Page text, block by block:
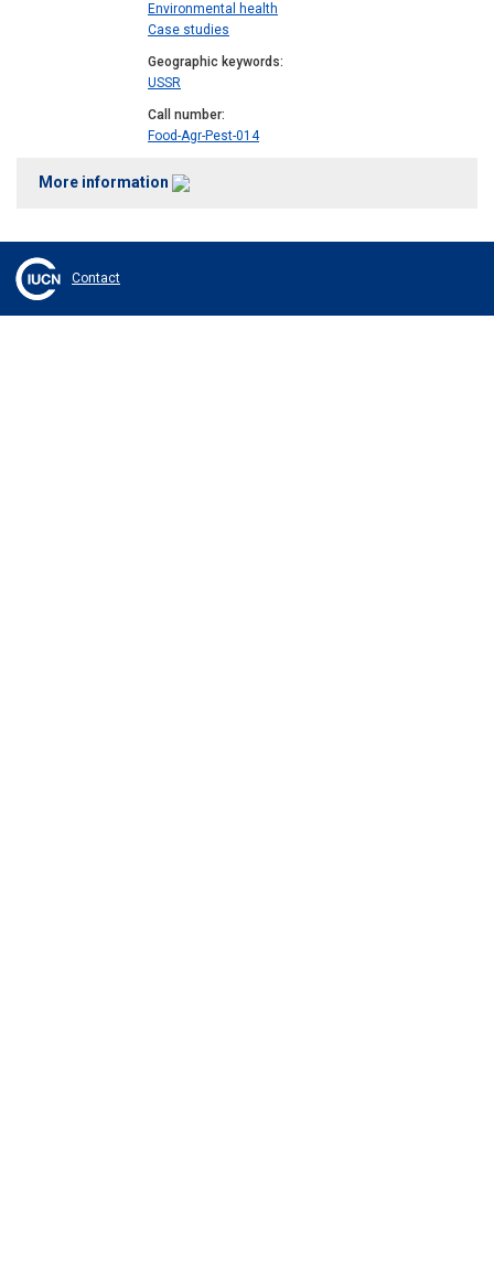
Environmental health
Case studies
Geographic keywords
USSR
Call number
Food-Agr-Pest-014
More information
Contact